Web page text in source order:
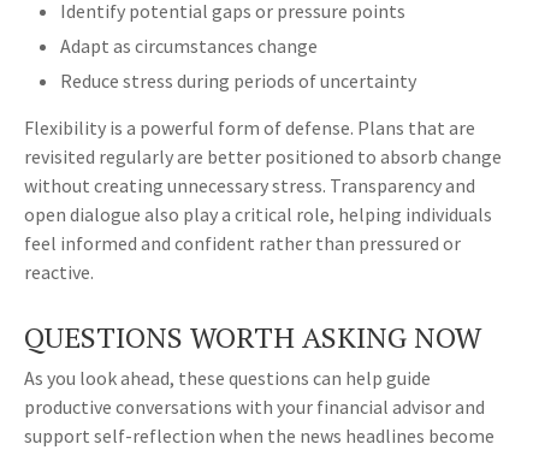
Identify potential gaps or pressure points
Adapt as circumstances change
Reduce stress during periods of uncertainty
Flexibility is a powerful form of defense. Plans that are
revisited regularly are better positioned to absorb change
without creating unnecessary stress. Transparency and
open dialogue also play a critical role, helping individuals
feel informed and confident rather than pressured or
reactive.
QUESTIONS WORTH ASKING NOW
As you look ahead, these questions can help guide
productive conversations with your financial advisor and
support self-reflection when the news headlines become